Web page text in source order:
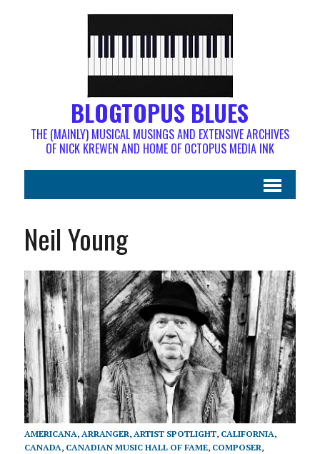
BLOGTOPUS BLUES
THE (MAINLY) MUSICAL MUSINGS AND EXTENSIVE ARCHIVES
OF NICK KREWEN AND HOME OF OCTOPUS MEDIA INK
Neil Young
AMERICANA, ARRANGER, ARTIST SPOTLIGHT, CALIFORNIA,
CANADA, CANADIAN MUSIC HALL OF FAME, COMPOSER,